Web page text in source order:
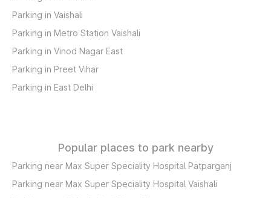
Parking in Vaishali
Parking in Metro Station Vaishali
Parking in Vinod Nagar East
Parking in Preet Vihar
Parking in East Delhi
Popular places to park nearby
Parking near Max Super Speciality Hospital Patparganj
Parking near Max Super Speciality Hospital Vaishali